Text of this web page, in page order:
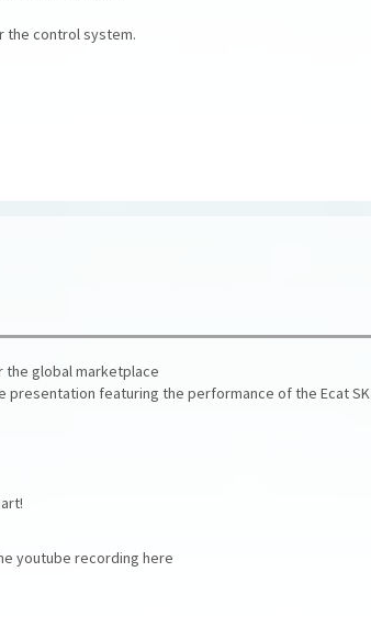
the control system.
the global marketplace
presentation featuring the performance of the Ecat SK
youtube recording here